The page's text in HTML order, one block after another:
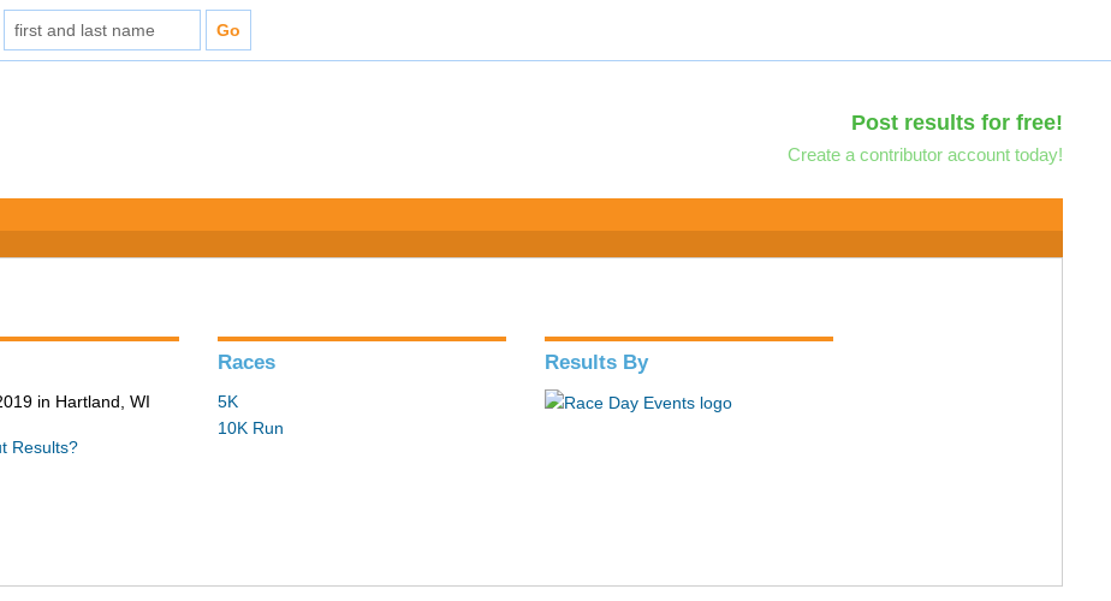
Post results for free!
Create a contributor account today!
in Hartland, WI
Results?
Races
5K
10K Run
Results By